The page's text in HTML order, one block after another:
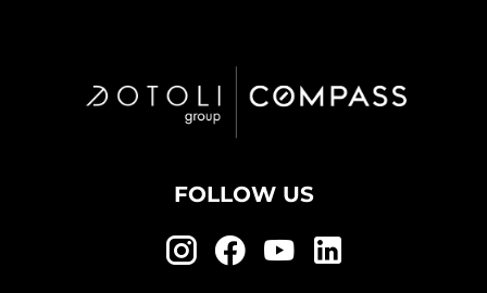
FOLLOW US